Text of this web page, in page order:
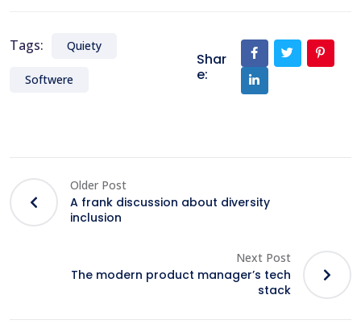
Tags: Quiety
Softwere
Shar
e:
Older Post
A frank discussion about diversity
inclusion
Next Post
The modern product manager’s tech
stack